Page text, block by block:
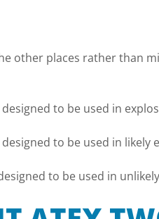
other places rather than
to be used in
to be used in
to be used in